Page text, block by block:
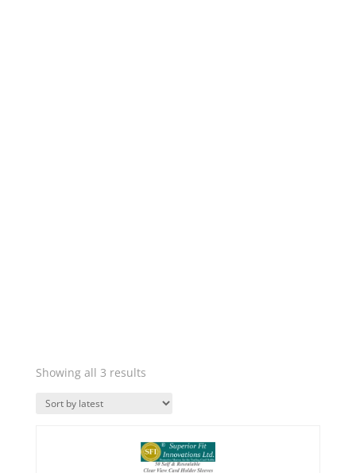
Showing all 3 resultsSorted
latest
Quick View